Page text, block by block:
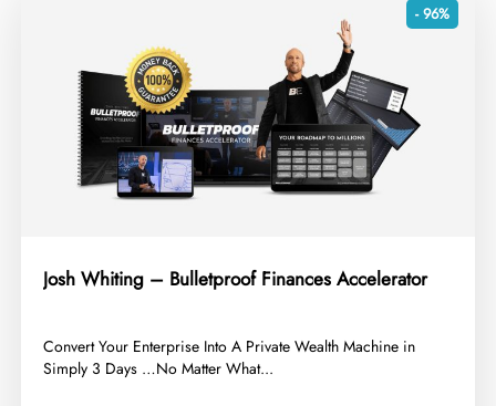
- 96%
Josh Whiting – Bulletproof Finances Accelerator
​Convert Your Enterprise Into A Private Wealth Machine in
Simply 3 Days …No Matter What...